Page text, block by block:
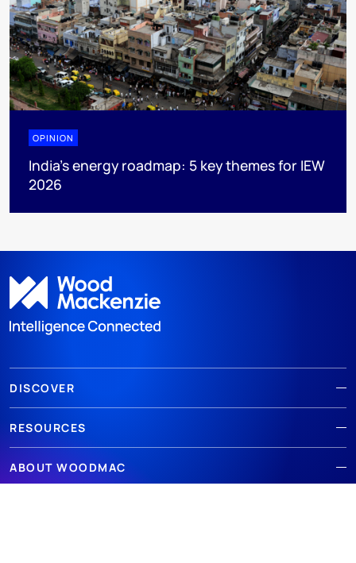
OPINION
India’s energy roadmap: 5 key themes for IEW
2026
DISCOVER
RESOURCES
ABOUT WOODMAC